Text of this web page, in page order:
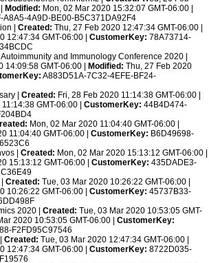
Modified: Mon, 02 Mar 2020 15:32:07 GMT-06:00 |
A8A5-4A9D-BE00-B5C371DA92F4
| Created: Thu, 27 Feb 2020 12:47:34 GMT-06:00 |
12:47:34 GMT-06:00 | CustomerKey: 78A73714-
and Immunology Conference 2020 |
14:09:58 GMT-06:00 | Modified: Thu, 27 Feb 2020
A883D51A-7C32-4EFE-BF24-
| Created: Fri, 28 Feb 2020 11:14:38 GMT-06:00 |
GMT-06:00 | CustomerKey: 44B4D474-
Mon, 02 Mar 2020 11:04:40 GMT-06:00 |
11:04:40 GMT-06:00 | CustomerKey: B6D49698-
| Created: Mon, 02 Mar 2020 15:13:12 GMT-06:00 |
15:13:12 GMT-06:00 | CustomerKey: 435DADE3-
Created: Tue, 03 Mar 2020 10:26:22 GMT-06:00 |
10:26:22 GMT-06:00 | CustomerKey: 45737B33-
2020 | Created: Tue, 03 Mar 2020 10:53:05 GMT-
2020 10:53:05 GMT-06:00 | CustomerKey:
F2FD95C97546
Created: Tue, 03 Mar 2020 12:47:34 GMT-06:00 |
12:47:34 GMT-06:00 | CustomerKey: 8722D035-